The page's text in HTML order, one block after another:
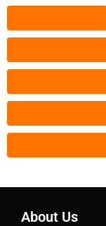
About Us